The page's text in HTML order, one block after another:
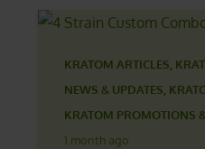
KRATOM ARTICLES,
NEWS & UPDATES,
KRATOM PROMOTIONS
1 month ago